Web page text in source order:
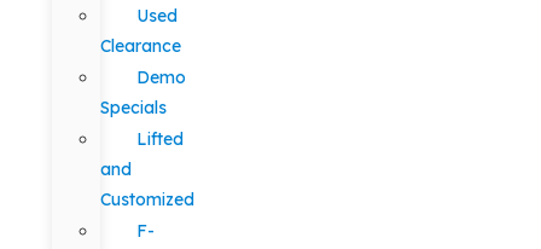
Used
Clearance
Demo
Specials
Lifted
and
Customized
F-